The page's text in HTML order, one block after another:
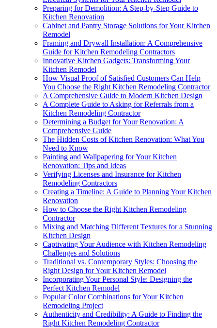
Preparing for Demolition: A Step-by-Step Guide to
Kitchen Renovation
Cabinet and Pantry Storage Solutions for Your Kitchen
Remodel
Framing and Drywall Installation: A Comprehensive
Guide for Kitchen Remodeling Contractors
Innovative Kitchen Gadgets: Transforming Your
Kitchen Remodel
How Visual Proof of Satisfied Customers Can Help
You Choose the Right Kitchen Remodeling Contractor
A Comprehensive Guide to Modern Kitchen Design
A Complete Guide to Asking for Referrals from a
Kitchen Remodeling Contractor
Determining a Budget for Your Renovation: A
Comprehensive Guide
The Hidden Costs of Kitchen Renovation: What You
Need to Know
Painting and Wallpapering for Your Kitchen
Renovation: Tips and Ideas
Verifying Licenses and Insurance for Kitchen
Remodeling Contractors
Creating a Timeline: A Guide to Planning Your Kitchen
Renovation
How to Choose the Right Kitchen Remodeling
Contractor
Mixing and Matching Different Textures for a Stunning
Kitchen Design
Captivating Your Audience with Kitchen Remodeling
Challenges and Solutions
Traditional vs. Contemporary Styles: Choosing the
Right Design for Your Kitchen Remodel
Incorporating Your Personal Style: Designing the
Perfect Kitchen Remodel
Popular Color Combinations for Your Kitchen
Remodeling Project
Authenticity and Credibility: A Guide to Finding the
Right Kitchen Remodeling Contractor